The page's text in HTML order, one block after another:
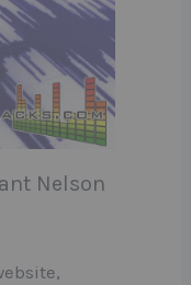
Nelson